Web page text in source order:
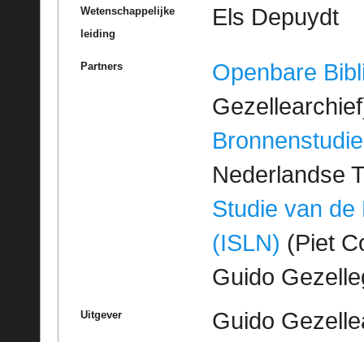
Wetenschappelijke
leiding
Els Depuydt
Partners
Openbare
Bronnenstudie
Nederlandse
Studie van de
(ISLN) (Piet
Guido
Uitgever Guido